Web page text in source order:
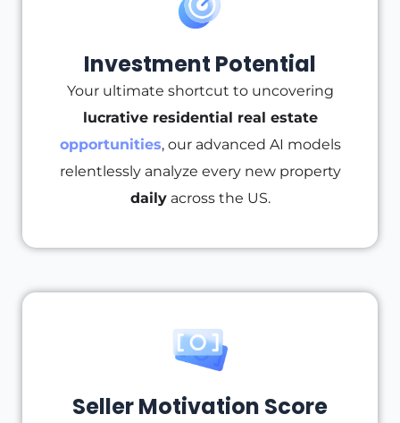
Investment Potential
Your ultimate shortcut to uncovering
lucrative residential real estate
opportunities, our advanced AI models
relentlessly analyze every new property
dailyacross the US.
Seller Motivation Score